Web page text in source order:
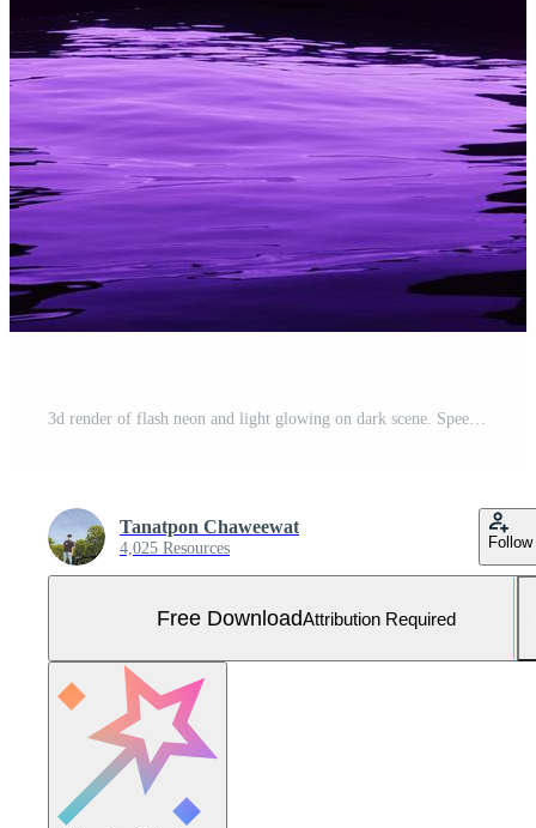
3d render of flash neon and light glowing on dark scene. Speed light moving lines. Free Photo
Tanatpon Chaweewat
4,025 Resources Follow
Free DownloadAttribution Required